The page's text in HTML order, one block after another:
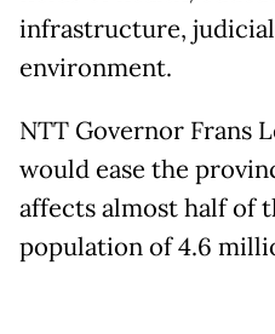
infrastructure,
environment.
NTT Governor Frans
would ease the
affects almost half of
population of 4.6